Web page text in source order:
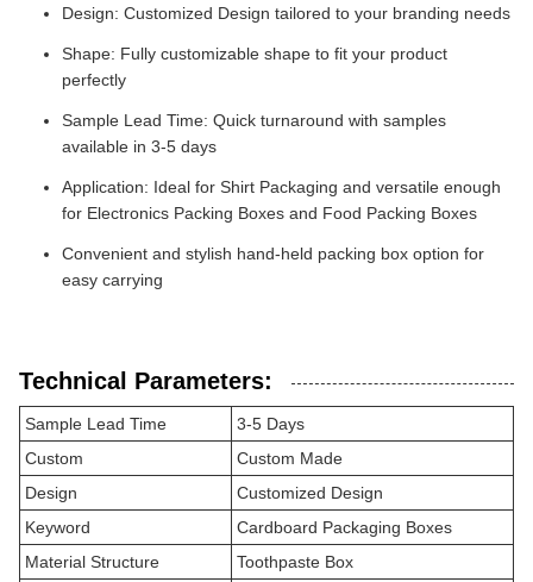
Design: Customized Design tailored to your branding needs
Shape: Fully customizable shape to fit your product
perfectly
Sample Lead Time: Quick turnaround with samples
available in 3-5 days
Application: Ideal for Shirt Packaging and versatile enough
for Electronics Packing Boxes and Food Packing Boxes
Convenient and stylish hand-held packing box option for
easy carrying
Technical Parameters:
Sample Lead Time
3-5 Days
Custom
Custom Made
Design
Customized Design
Keyword
Cardboard Packaging Boxes
Material Structure
Toothpaste Box